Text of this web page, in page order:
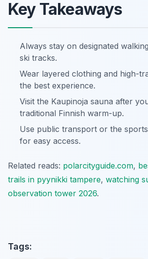
Key Takeaways
Always stay on designated
ski tracks.
Wear layered clothing and high-
the best experience.
Visit the Kaupinoja sauna after
traditional Finnish warm-up.
Use public transport or the
for easy access.
Related reads: polarcityguide.com,
trails in pyynikki tampere, watching
observation tower 2026.
Tags: